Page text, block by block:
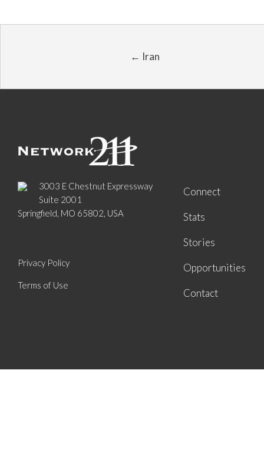
← Iran
3003 E Chestnut Expressway
Suite 2001
Springfield, MO 65802, USA
Privacy Policy
Terms of Use
Connect
Stats
Stories
Opportunities
Contact